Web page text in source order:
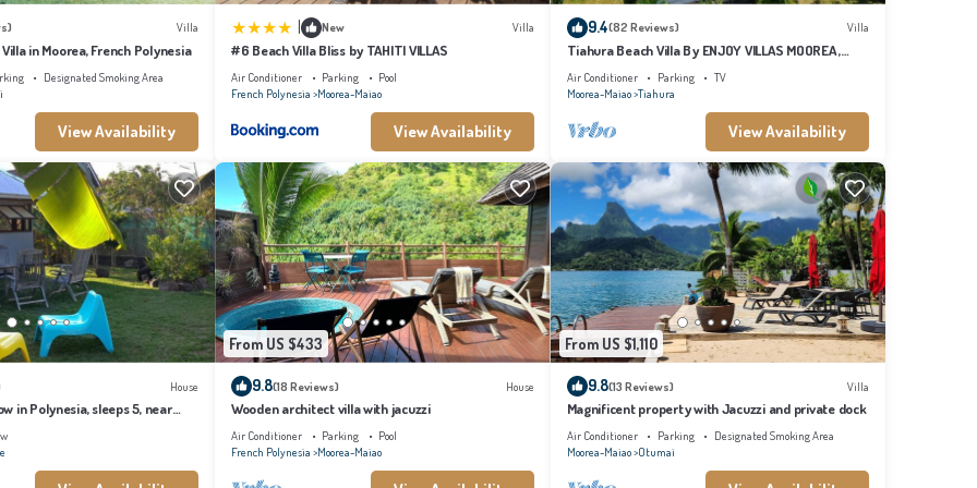
are strictly prohibited.
at stayinn.vacations
Bedding/Linens, for your convenience. This Ski Chalet features many amenities for
family, friends or group. The rental Ski Chalet has 1 Bedroom and 1 Bathroom to
this a great choice to stay in Moorea-Maiao. Enjoy your stay in Moorea-Maiao at this
Villa
in Moorea, French Polynesia
Designated Smoking Area
View Availability
New Villa
#6 Beach Villa Bliss by TAHITI VILLAS
Air Conditioner Parking
Pool
French Polynesia Moorea-Maiao
View Availability
9.4(82 Reviews) Villa
Tiahura Beach Villa By ENJOY VILLAS MOOREA ,
Beachfront Polynesian Villa
Air Conditioner Parking
TV
Moorea-Maiao Tiahura
View Availability
House
in Polynesia, sleeps 5, near
From US $433
9.8(18 Reviews) House
Wooden architect villa with jacuzzi
Air Conditioner Parking
Pool
French Polynesia Moorea-Maiao
From US $1,110
9.8(13 Reviews) Villa
Magnificent property with Jacuzzi and private dock
Air Conditioner Parking
Designated Smoking Area
Moorea-Maiao Otumai